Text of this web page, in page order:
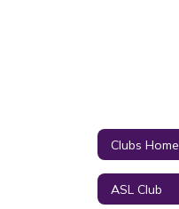
Clubs Home
ASL Club